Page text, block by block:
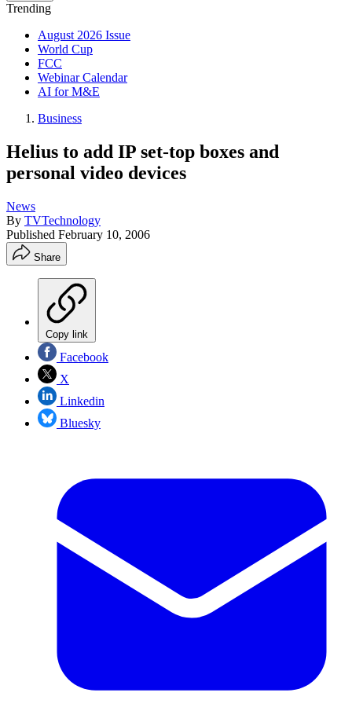
Trending
August 2026 Issue
World Cup
FCC
Webinar Calendar
AI for M&E
Business
Helius to add IP set-top boxes and
personal video devices
News
By TVTechnology
Published February 10, 2006
Share
Copy link
Facebook
X
Linkedin
Bluesky